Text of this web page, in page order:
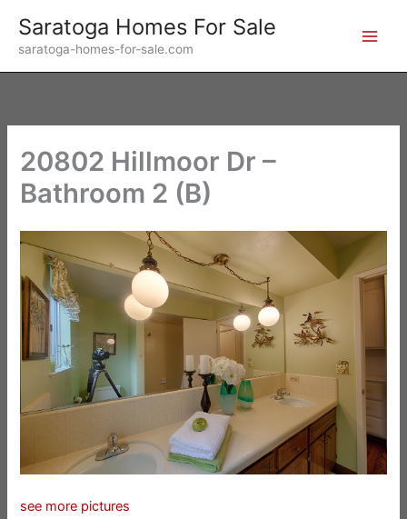
content
Saratoga Homes For Sale
saratoga-homes-for-sale.com
20802 Hillmoor Dr –
Bathroom 2 (B)
see more pictures